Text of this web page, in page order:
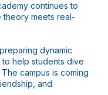
continues to
theory meets real-
dynamic
help students dive
campus is coming
and